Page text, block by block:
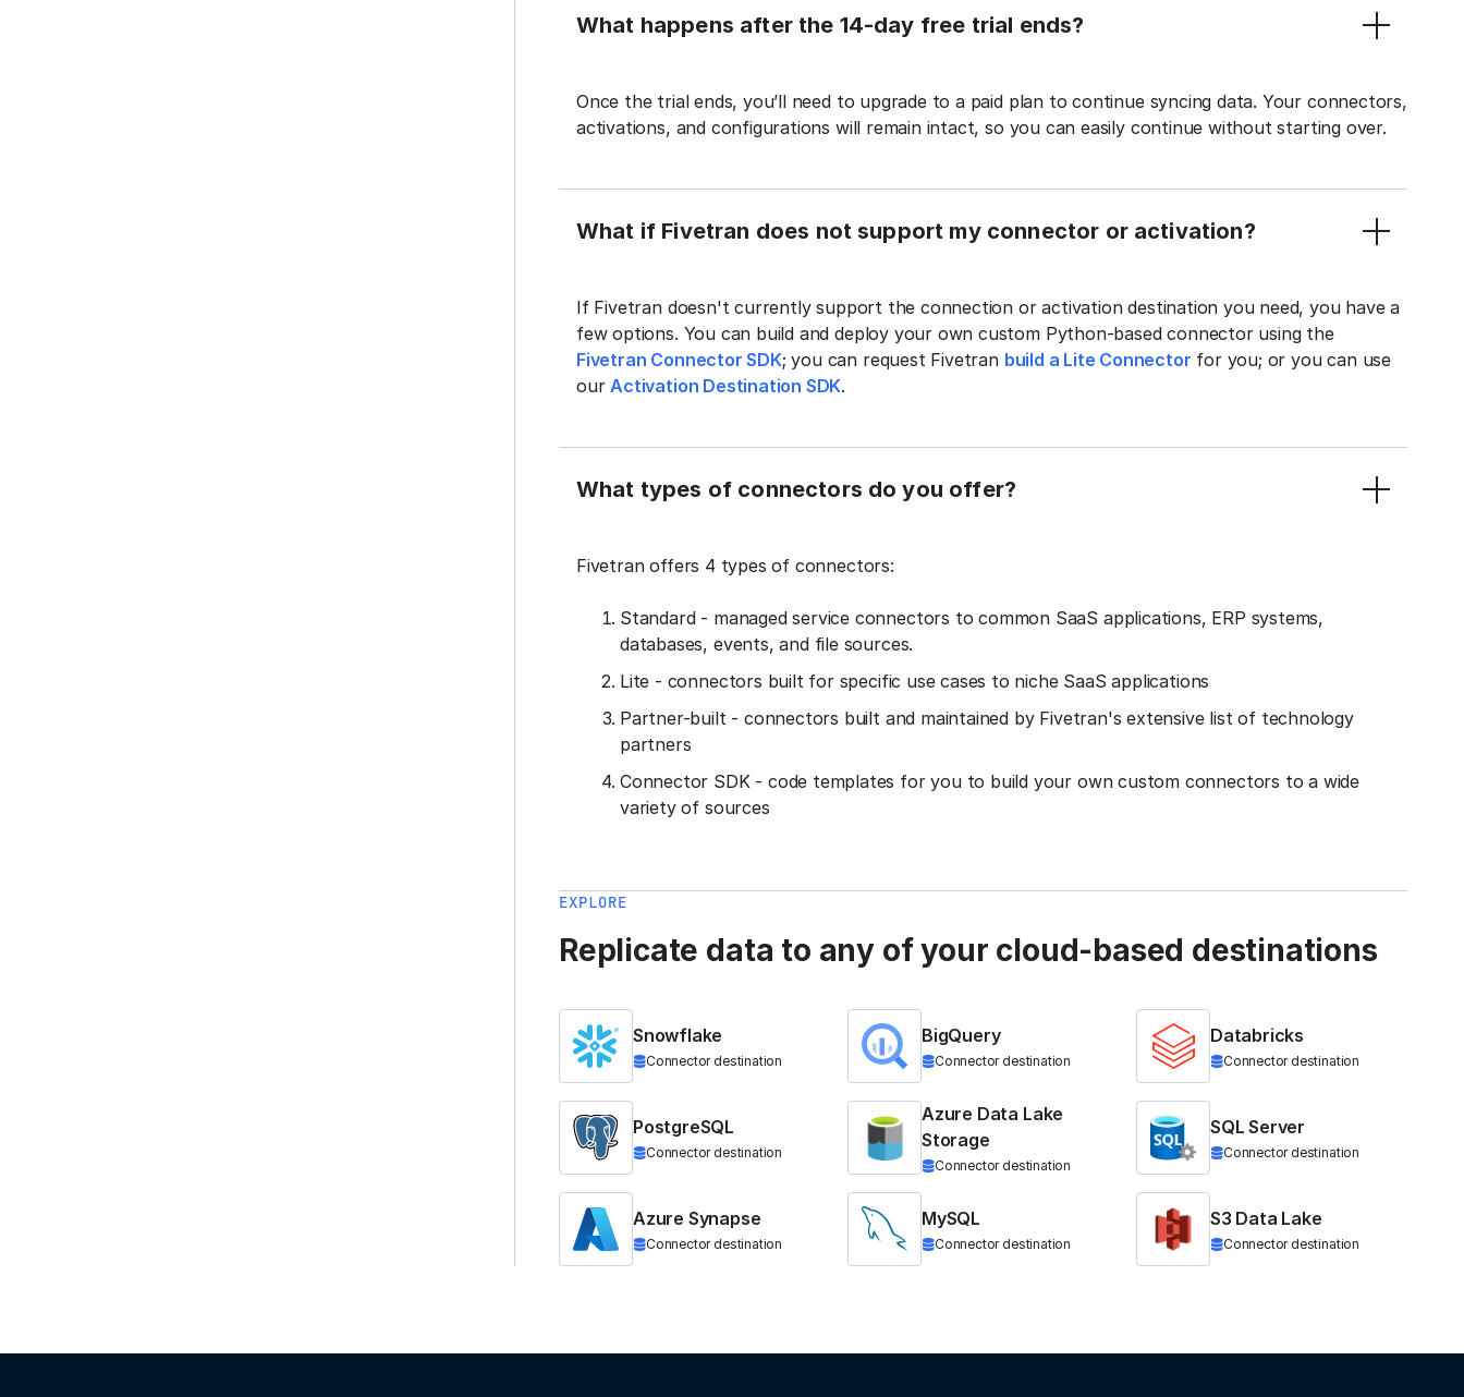
What happens after the 14-day free trial ends?
Once the trial ends, you’ll need to upgrade to a paid plan to continue syncing data. Your connectors,
activations, and configurations will remain intact, so you can easily continue without starting over.
What if Fivetran does not support my connector or activation?
If Fivetran doesn't currently support the connection or activation destination you need, you have a
few options. You can build and deploy your own custom Python-based connector using the
Fivetran Connector SDK; you can request Fivetran build a Lite Connector for you; or you can use
ourActivation Destination SDK.
What types of connectors do you offer?
Fivetran offers 4 types of connectors:
Standard - managed service connectors to common SaaS applications, ERP systems,
databases, events, and file sources.
Lite - connectors built for specific use cases to niche SaaS applications
Partner-built - connectors built and maintained by Fivetran's extensive list of technology
partners
Connector SDK - code templates for you to build your own custom connectors to a wide
variety of sources
EXPLORE
Replicate data to any of your cloud-based destinations
Snowflake
Connector destination
BigQuery
Connector destination
Databricks
Connector destination
PostgreSQL
Connector destination
Azure Data Lake
Storage
Connector destination
SQL Server
Connector destination
Azure Synapse
Connector destination
MySQL
Connector destination
S3 Data Lake
Connector destination